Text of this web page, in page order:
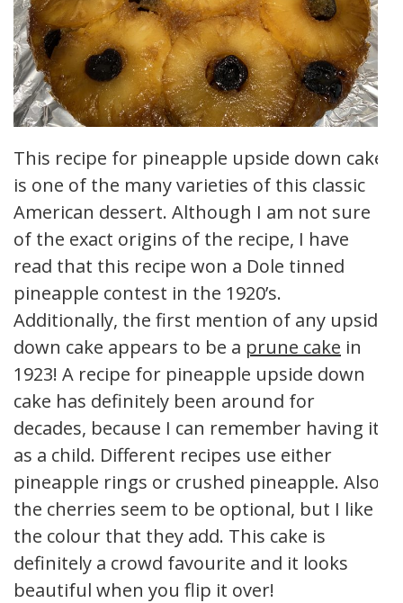
This recipe for pineapple upside down cake
is one of the many varieties of this classic
American dessert. Although I am not sure
of the exact origins of the recipe, I have
read that this recipe won a Dole tinned
pineapple contest in the 1920’s.
Additionally, the first mention of any upside
down cake appears to be a prune cake in
1923! A recipe for pineapple upside down
cake has definitely been around for
decades, because I can remember having it
as a child. Different recipes use either
pineapple rings or crushed pineapple. Also,
the cherries seem to be optional, but I like
the colour that they add. This cake is
definitely a crowd favourite and it looks
beautiful when you flip it over!